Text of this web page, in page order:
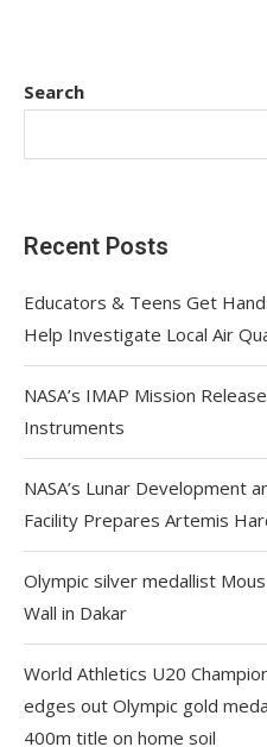
Search
Recent Posts
Educators & Teens Get
Help Investigate Local Air
NASA’s IMAP Mission
Instruments
NASA’s Lunar Development
Facility Prepares Artemis
Olympic silver medallist
Wall in Dakar
World Athletics U20
edges out Olympic gold
400m title on home soil